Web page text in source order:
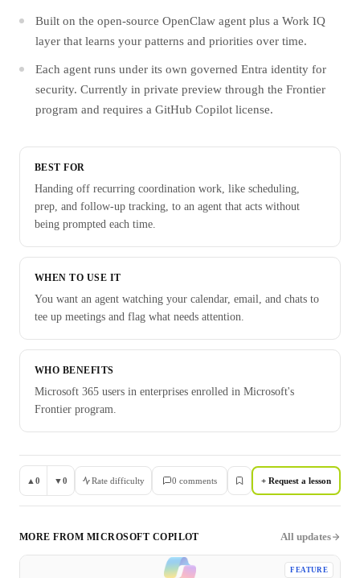
Built on the open-source OpenClaw agent plus a Work IQ
layer that learns your patterns and priorities over time.
Each agent runs under its own governed Entra identity for
security. Currently in private preview through the Frontier
program and requires a GitHub Copilot license.
BEST FOR
Handing off recurring coordination work, like scheduling,
prep, and follow-up tracking, to an agent that acts without
being prompted each time.
WHEN TO USE IT
You want an agent watching your calendar, email, and chats to
tee up meetings and flag what needs attention.
WHO BENEFITS
Microsoft 365 users in enterprises enrolled in Microsoft's
Frontier program.
▲ 0 ▼0 Rate difficulty 0 comments + Request a lesson
MORE FROM MICROSOFT COPILOT All updates
FEATURE